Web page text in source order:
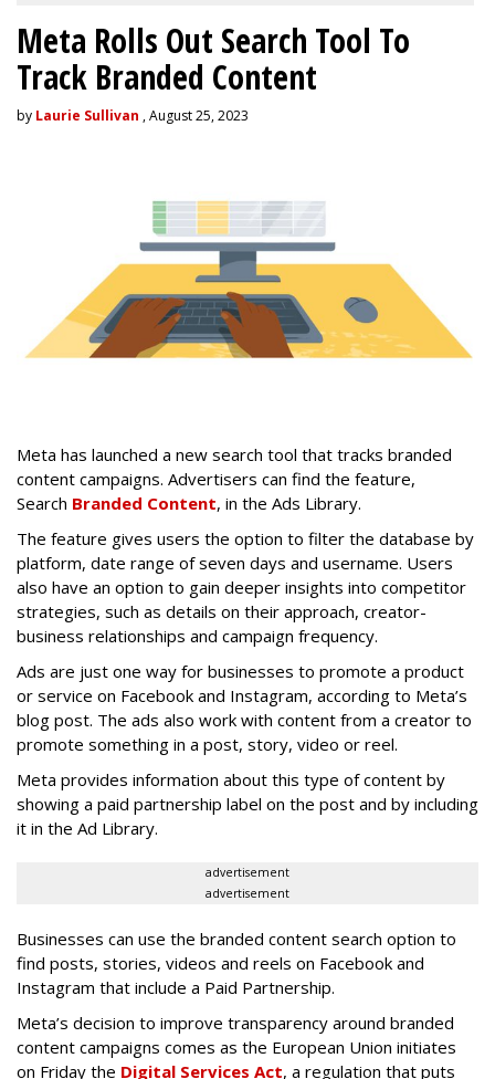
Meta Rolls Out Search Tool To
Track Branded Content
by Laurie Sullivan , August 25, 2023
Meta has launched a new search tool that tracks branded
content campaigns. Advertisers can find the feature,
Search Branded Content, in the Ads Library.
The feature gives users the option to filter the database by
platform, date range of seven days and username. Users
also have an option to gain deeper insights into competitor
strategies, such as details on their approach, creator-
business relationships and campaign frequency.
Ads are just one way for businesses to promote a product
or service on Facebook and Instagram, according to Meta’s
blog post. The ads also work with content from a creator to
promote something in a post, story, video or reel.
Meta provides information about this type of content by
showing a paid partnership label on the post and by including
it in the Ad Library.
advertisement
advertisement
Businesses can use the branded content search option to
find posts, stories, videos and reels on Facebook and
Instagram that include a Paid Partnership.
Meta’s decision to improve transparency around branded
content campaigns comes as the European Union initiates
on Friday the Digital Services Act, a regulation that puts